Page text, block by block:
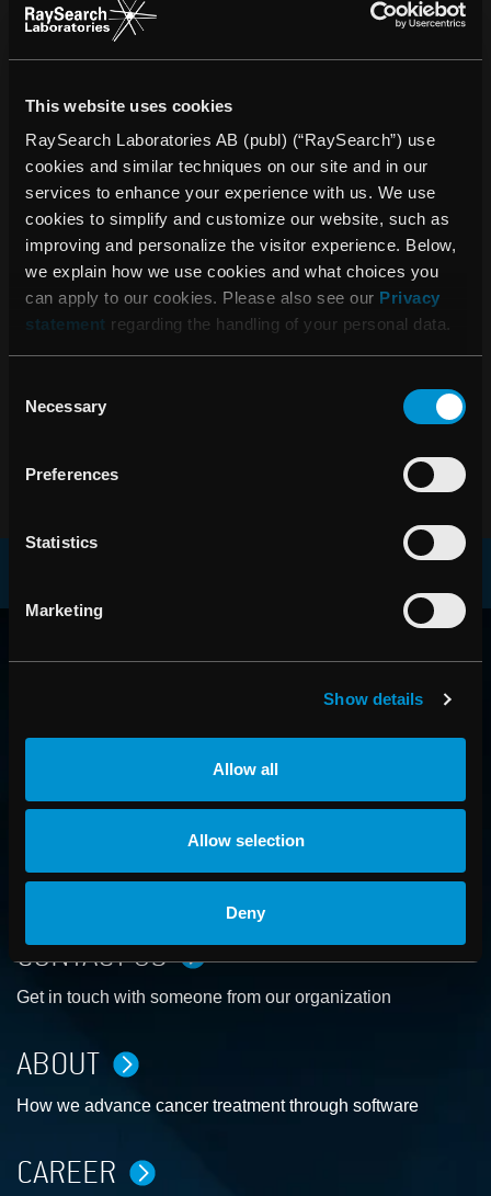
This website uses cookies
RaySearch Laboratories AB (publ) (“RaySearch”) use
cookies and similar techniques on our site and in our
services to enhance your experience with us. We use
cookies to simplify and customize our website, such as
improving and personalize the visitor experience. Below,
we explain how we use cookies and what choices you
can apply to our cookies. Please also see our Privacy
statement regarding the handling of your personal data.
Selection
Necessary
Preferences
Statistics
Marketing
Show details
Allow all
Allow selection
Deny
RaySearch Laboratories AB (publ)
Delårsrapport 1 januari – 31 mars
2013
08:00 27 mars, 2013
Årsredovisning 2012
RaySearch Laboratories AB (publ)
RAYSEARCH
CONTACT US
Get in touch with someone from our organization
ABOUT
How we advance cancer treatment through software
CAREER